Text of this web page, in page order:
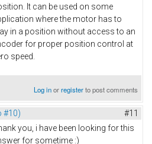
It can be used on some
where the motor has to
in a position without access to an
for proper position control at
speed.
Log inorregisterto post comments
#10) #11
you, i have been looking for this
for sometime :)